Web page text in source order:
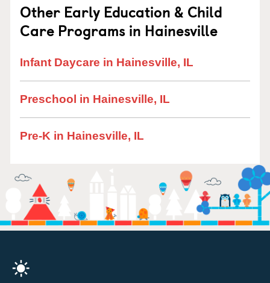
Other Early Education & Child
Care Programs in Hainesville
Infant Daycare in Hainesville, IL
Preschool in Hainesville, IL
Pre-K in Hainesville, IL